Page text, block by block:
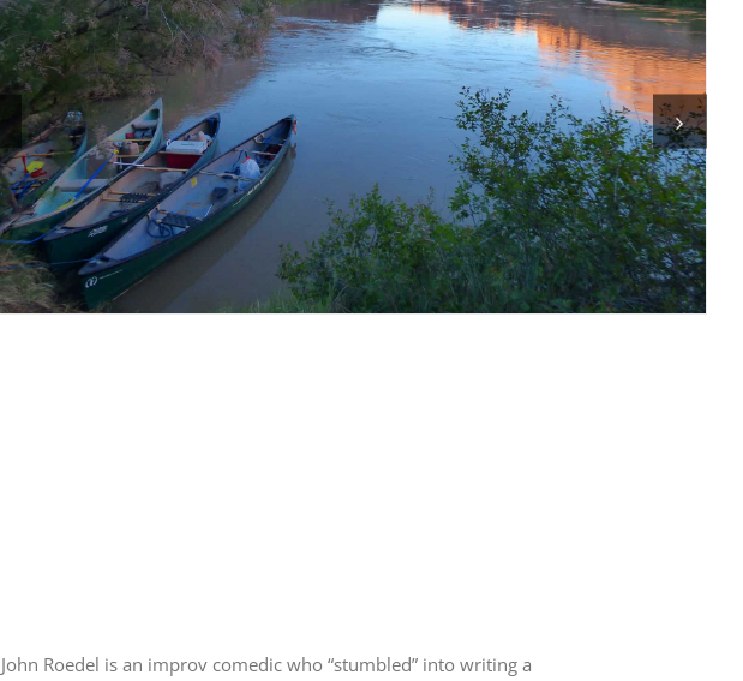
John Roedel is an improv comedic who “stumbled” into writing a